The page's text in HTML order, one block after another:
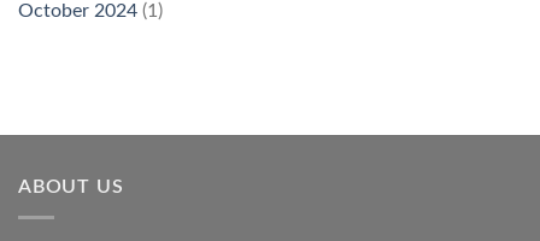
October 2024 (1)
ABOUT US